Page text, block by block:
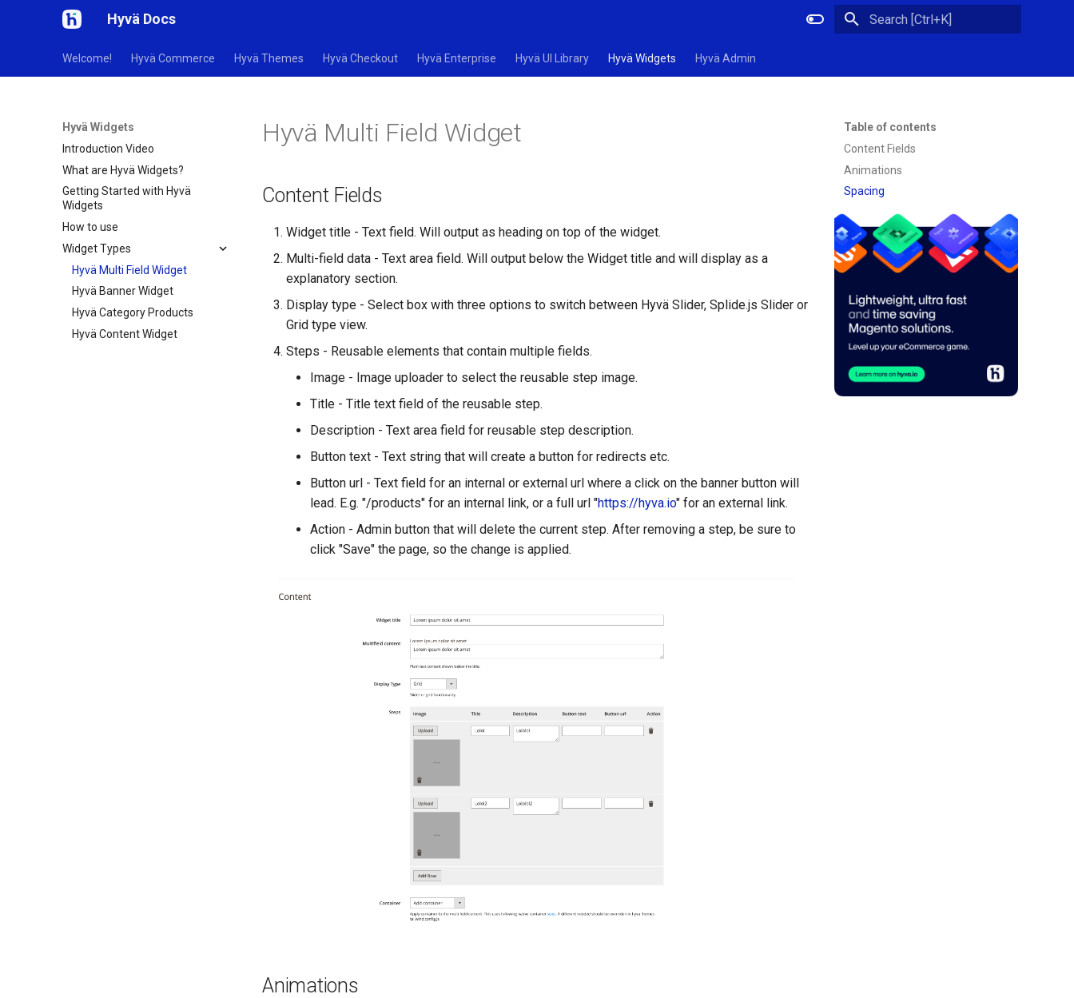
Hyvä Docs
Welcome! Hyvä Commerce Hyvä Themes Hyvä Checkout Hyvä Enterprise Hyvä UI Library Hyvä Widgets Hyvä Admin
Hyvä Widgets
Introduction Video
What are Hyvä Widgets?
Getting Started with Hyvä
Widgets
How to use
Widget Types
Hyvä Multi Field Widget
Hyvä Banner Widget
Hyvä Category Products
Hyvä Content Widget
Table of contents
Content Fields
Animations
Spacing
Hyvä Multi Field Widget
Content Fields
Widget title - Text field. Will output as heading on top of the widget.
Multi-field data - Text area field. Will output below the Widget title and will display as a
explanatory section.
Display type - Select box with three options to switch between Hyvä Slider, Splide.js Slider or
Grid type view.
Steps - Reusable elements that contain multiple fields.
Image - Image uploader to select the reusable step image.
Title - Title text field of the reusable step.
Description - Text area field for reusable step description.
Button text - Text string that will create a button for redirects etc.
Button url - Text field for an internal or external url where a click on the banner button will
lead. E.g. "/products" for an internal link, or a full url "https://hyva.io" for an external link.
Action - Admin button that will delete the current step. After removing a step, be sure to
click "Save" the page, so the change is applied.
Animations